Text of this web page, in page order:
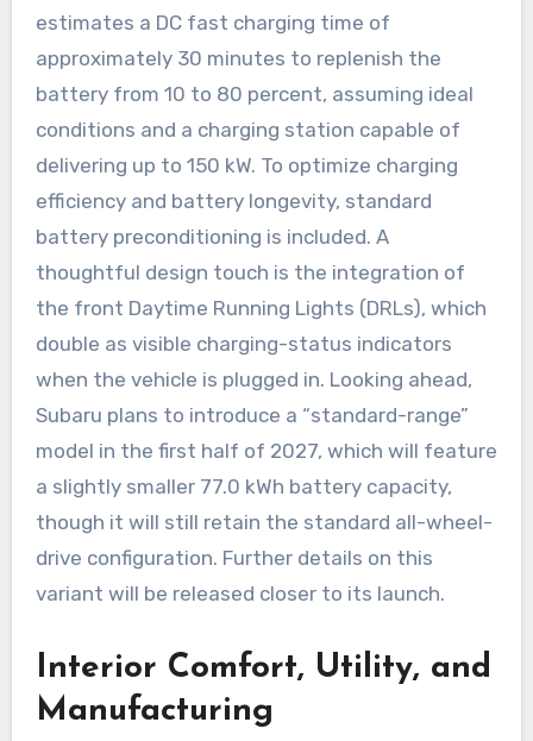
estimates a DC fast charging time of
approximately 30 minutes to replenish the
battery from 10 to 80 percent, assuming ideal
conditions and a charging station capable of
delivering up to 150 kW. To optimize charging
efficiency and battery longevity, standard
battery preconditioning is included. A
thoughtful design touch is the integration of
the front Daytime Running Lights (DRLs), which
double as visible charging-status indicators
when the vehicle is plugged in. Looking ahead,
Subaru plans to introduce a “standard-range”
model in the first half of 2027, which will feature
a slightly smaller 77.0 kWh battery capacity,
though it will still retain the standard all-wheel-
drive configuration. Further details on this
variant will be released closer to its launch.
Interior Comfort, Utility, and
Manufacturing